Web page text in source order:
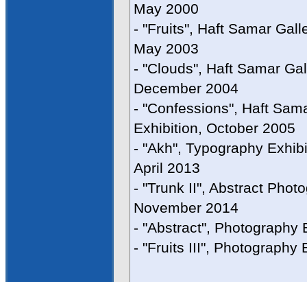
May 2000
- "Fruits", Haft Samar
May 2003
- "Clouds", Haft Samar
December 2004
- "Confessions", Haft
Exhibition, October 2005
- "Akh", Typography
April 2013
- "Trunk II", Abstract
November 2014
- "Abstract", Photography
- "Fruits III", Photography